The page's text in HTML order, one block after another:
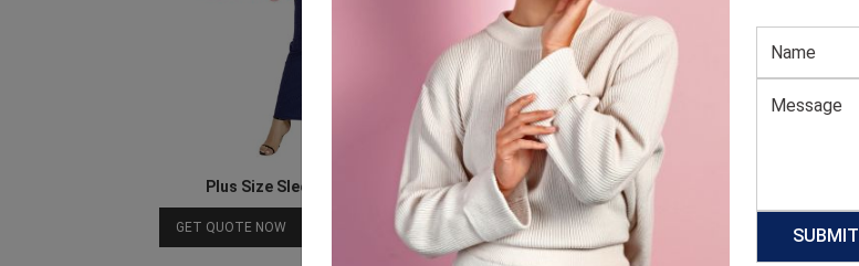
Plus Size Sleeveless Maxi Dresses
GET QUOTE NOW Download Catalog
Sublimation Printed Large Size
GET QUOTE NOW Download